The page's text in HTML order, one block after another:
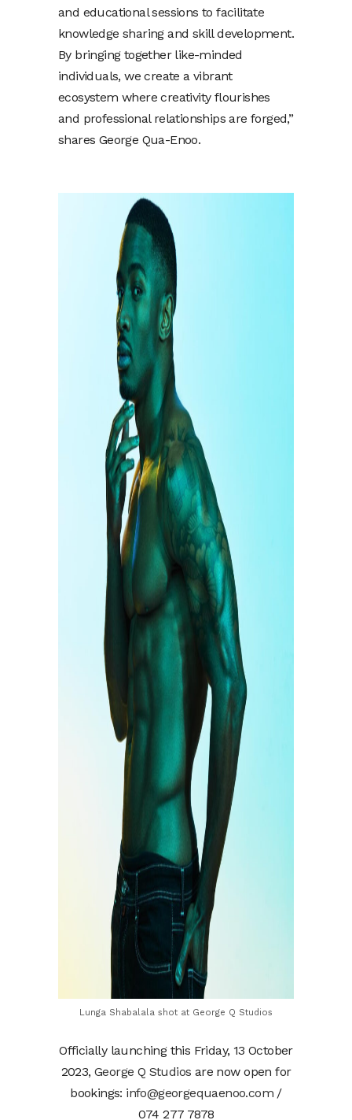
and educational sessions to facilitate
knowledge sharing and skill development.
By bringing together like-minded
individuals, we create a vibrant
ecosystem where creativity flourishes
and professional relationships are forged,”
shares George Qua-Enoo.
Lunga Shabalala shot at George Q Studios
Officially launching this Friday, 13 October
2023,George Q Studios are now open for
bookings: info@georgequaenoo.com /
074 277 7878